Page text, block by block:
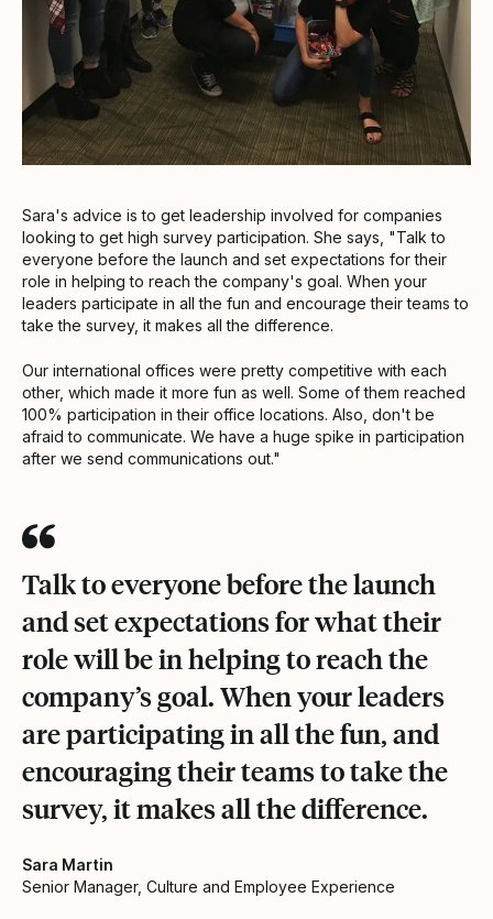
Sara's advice is to get leadership involved for companies
looking to get high survey participation. She says, "Talk to
everyone before the launch and set expectations for their
role in helping to reach the company's goal. When your
leaders participate in all the fun and encourage their teams to
take the survey, it makes all the difference.
Our international offices were pretty competitive with each
other, which made it more fun as well. Some of them reached
100% participation in their office locations. Also, don't be
afraid to communicate. We have a huge spike in participation
after we send communications out."
Talk to everyone before the launch
and set expectations for what their
role will be in helping to reach the
company’s goal. When your leaders
are participating in all the fun, and
encouraging their teams to take the
survey, it makes all the difference.
Sara Martin
Senior Manager, Culture and Employee Experience